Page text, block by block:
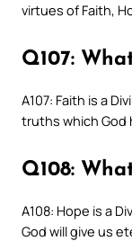
virtues of Faith,
Q107:
A107: Faith is a
truths which God
Q108:
A108: Hope is a
God will give us